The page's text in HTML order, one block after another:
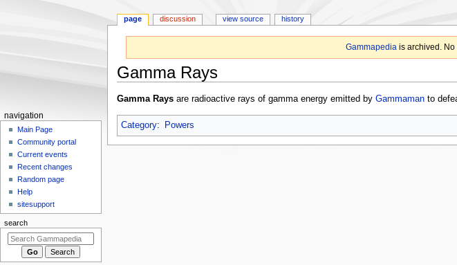
Gammapediais archived. No
Gamma Rays
Jump
navigation
Jump
search
Gamma Raysare radioactive rays of gamma energy emitted by Gammamanto
Category: Powers
N
page discussion view source history
navigation
Main Page
Community portal
Current events
Recent changes
Random page
Help
sitesupport
search